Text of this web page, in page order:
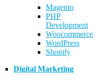
Magento
PHP
Development
Woocommerce
WordPress
Shopify
Digital Marketing